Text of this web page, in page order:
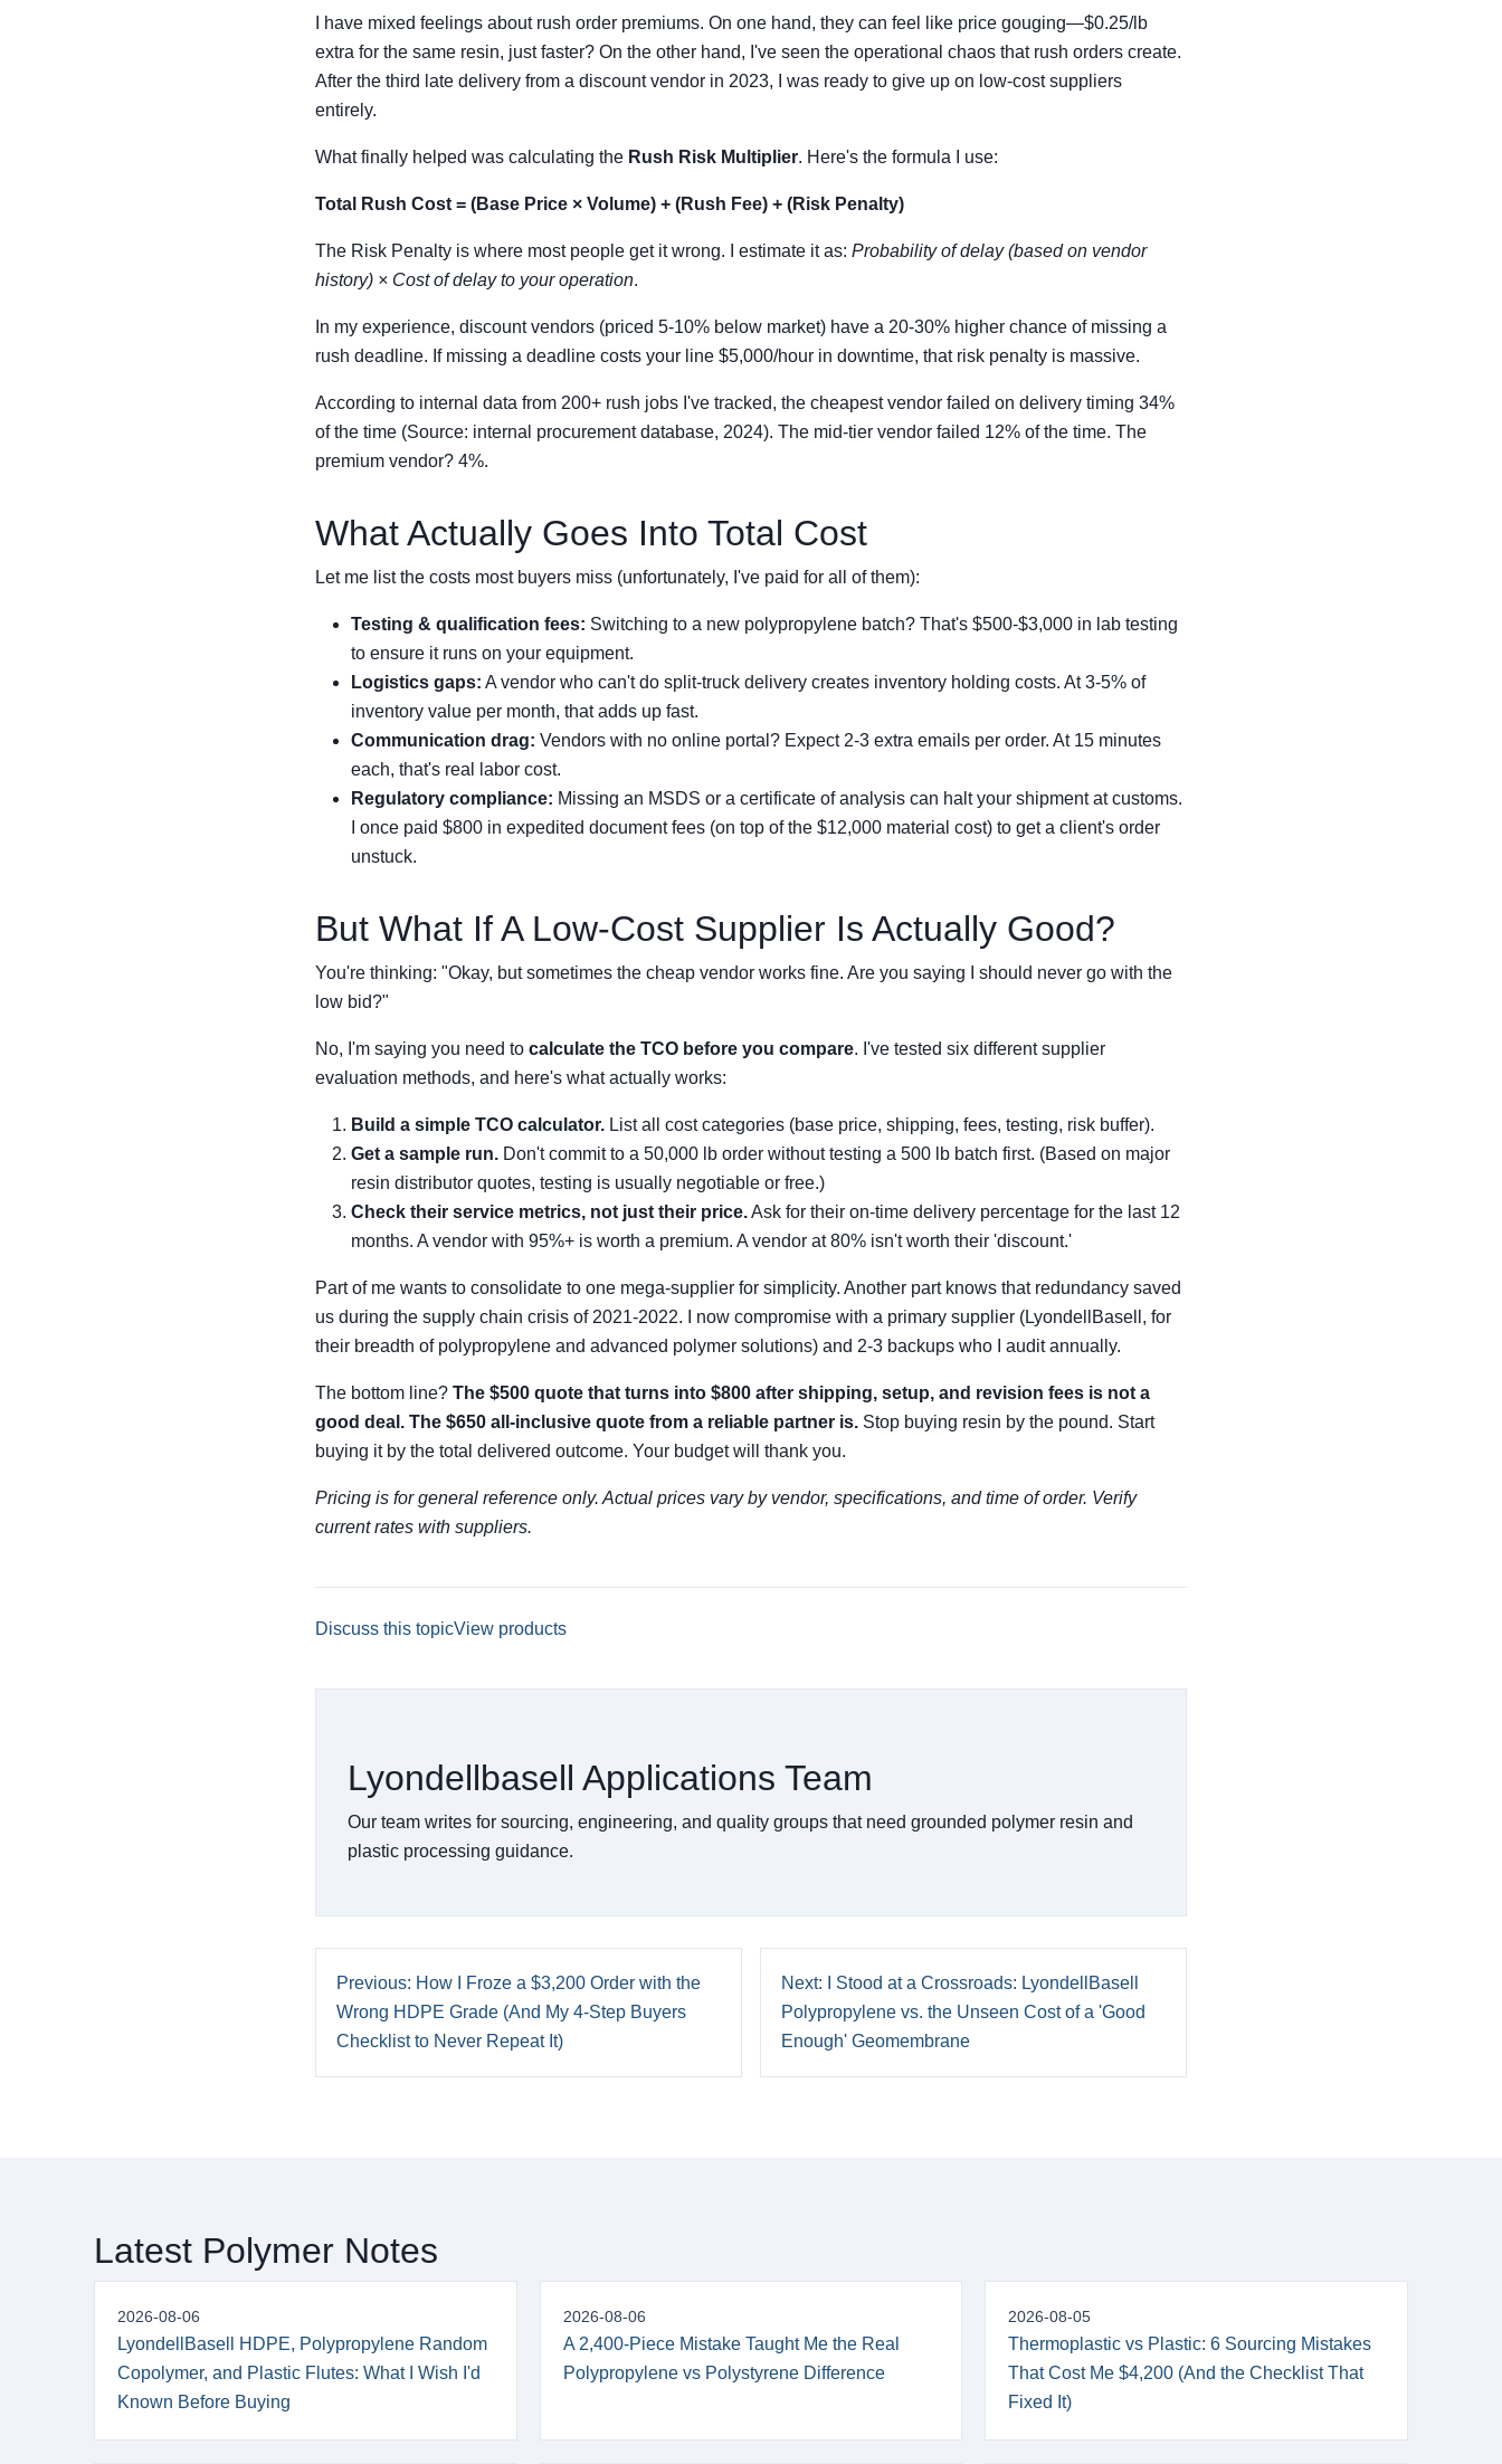
I have mixed feelings about rush order premiums. On one hand, they can feel like price gouging—$0.25/lb
extra for the same resin, just faster? On the other hand, I've seen the operational chaos that rush orders create.
After the third late delivery from a discount vendor in 2023, I was ready to give up on low-cost suppliers
entirely.
What finally helped was calculating the Rush Risk Multiplier. Here's the formula I use:
Total Rush Cost = (Base Price × Volume) + (Rush Fee) + (Risk Penalty)
The Risk Penalty is where most people get it wrong. I estimate it as: Probability of delay (based on vendor
history) × Cost of delay to your operation.
In my experience, discount vendors (priced 5-10% below market) have a 20-30% higher chance of missing a
rush deadline. If missing a deadline costs your line $5,000/hour in downtime, that risk penalty is massive.
According to internal data from 200+ rush jobs I've tracked, the cheapest vendor failed on delivery timing 34%
of the time (Source: internal procurement database, 2024). The mid-tier vendor failed 12% of the time. The
premium vendor? 4%.
What Actually Goes Into Total Cost
Let me list the costs most buyers miss (unfortunately, I've paid for all of them):
Testing & qualification fees: Switching to a new polypropylene batch? That's $500-$3,000 in lab testing
to ensure it runs on your equipment.
Logistics gaps: A vendor who can't do split-truck delivery creates inventory holding costs. At 3-5% of
inventory value per month, that adds up fast.
Communication drag: Vendors with no online portal? Expect 2-3 extra emails per order. At 15 minutes
each, that's real labor cost.
Regulatory compliance: Missing an MSDS or a certificate of analysis can halt your shipment at customs.
I once paid $800 in expedited document fees (on top of the $12,000 material cost) to get a client's order
unstuck.
But What If A Low-Cost Supplier Is Actually Good?
You're thinking: "Okay, but sometimes the cheap vendor works fine. Are you saying I should never go with the
low bid?"
No, I'm saying you need to calculate the TCO before you compare. I've tested six different supplier
evaluation methods, and here's what actually works:
Build a simple TCO calculator. List all cost categories (base price, shipping, fees, testing, risk buffer).
Get a sample run. Don't commit to a 50,000 lb order without testing a 500 lb batch first. (Based on major
resin distributor quotes, testing is usually negotiable or free.)
Check their service metrics, not just their price.Ask for their on-time delivery percentage for the last 12
months. A vendor with 95%+ is worth a premium. A vendor at 80% isn't worth their 'discount.'
Part of me wants to consolidate to one mega-supplier for simplicity. Another part knows that redundancy saved
us during the supply chain crisis of 2021-2022. I now compromise with a primary supplier (LyondellBasell, for
their breadth of polypropylene and advanced polymer solutions) and 2-3 backups who I audit annually.
The bottom line? The $500 quote that turns into $800 after shipping, setup, and revision fees is not a
good deal. The $650 all-inclusive quote from a reliable partner is. Stop buying resin by the pound. Start
buying it by the total delivered outcome. Your budget will thank you.
Pricing is for general reference only. Actual prices vary by vendor, specifications, and time of order. Verify
current rates with suppliers.
Discuss this topicView products
Lyondellbasell Applications Team
Our team writes for sourcing, engineering, and quality groups that need grounded polymer resin and
plastic processing guidance.
Previous: How I Froze a $3,200 Order with the
Wrong HDPE Grade (And My 4-Step Buyers
Checklist to Never Repeat It)
Next: I Stood at a Crossroads: LyondellBasell
Polypropylene vs. the Unseen Cost of a 'Good
Enough' Geomembrane
Latest Polymer Notes
2026-08-06
LyondellBasell HDPE, Polypropylene Random
Copolymer, and Plastic Flutes: What I Wish I'd
Known Before Buying
2026-08-06
A 2,400-Piece Mistake Taught Me the Real
Polypropylene vs Polystyrene Difference
2026-08-05
Thermoplastic vs Plastic: 6 Sourcing Mistakes
That Cost Me $4,200 (And the Checklist That
Fixed It)